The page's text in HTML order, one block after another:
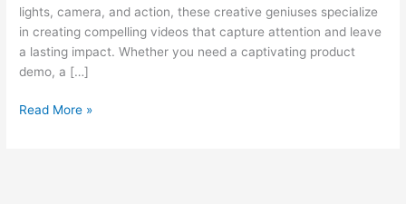
lights, camera, and action, these creative geniuses specialize
in creating compelling videos that capture attention and leave
a lasting impact. Whether you need a captivating product
demo, a […]
Read More »